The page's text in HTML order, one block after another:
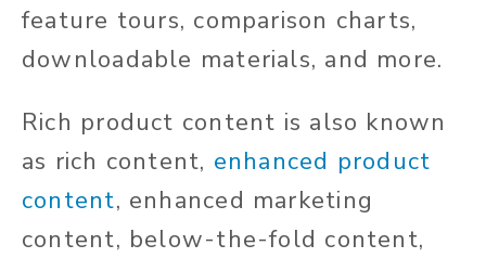
feature tours, comparison charts,
downloadable materials, and more.
Rich product content is also known
as rich content, enhanced product
content, enhanced marketing
content, below-the-fold content,